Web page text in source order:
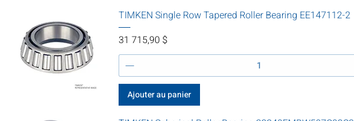
TIMKEN Single Row Tapered Roller Bearing EE147112-2
Prix
31 715,90 $
Ajouter au panier